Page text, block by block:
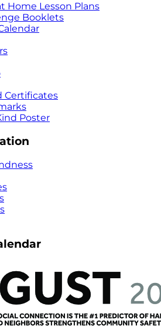
Home Lesson Plans
Booklets
Certificates
Poster